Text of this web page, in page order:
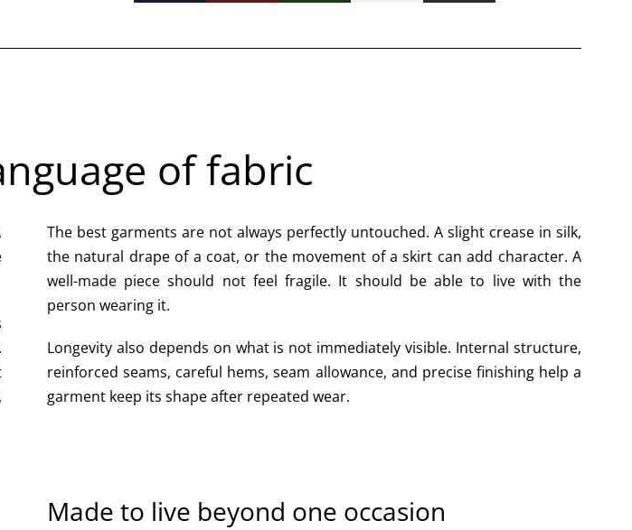
of fabric
The best garments are not always perfectly untouched. A slight crease in silk,
the natural drape of a coat, or the movement of a skirt can add character. A
well-made piece should not feel fragile. It should be able to live with the
person wearing it.
Longevity also depends on what is not immediately visible. Internal structure,
reinforced seams, careful hems, seam allowance, and precise finishing help a
garment keep its shape after repeated wear.
Made to live beyond one occasion